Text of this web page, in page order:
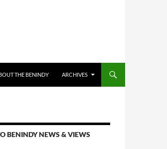
THE BENINDY ARCHIVES
BENINDY NEWS & VIEWS